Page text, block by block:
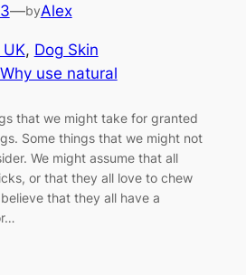
—byAlex
, Dog Skin
Why use natural
that we might take for granted
Some things that we might not
We might assume that all
or that they all love to chew
that they all have a